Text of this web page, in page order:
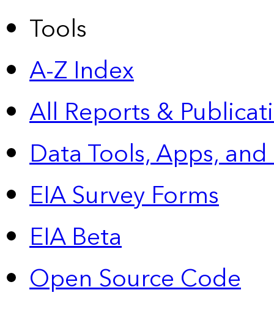
Tools
A-Z Index
All Reports &
Data Tools, Apps,
EIA Survey Forms
EIA Beta
Open Source Code